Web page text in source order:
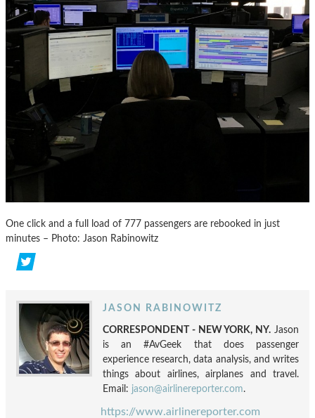
One click and a full load of 777 passengers are rebooked in just
minutes – Photo: Jason Rabinowitz
JASON RABINOWITZ
CORRESPONDENT - NEW YORK, NY. Jason
is an #AvGeek that does passenger
experience research, data analysis, and writes
things about airlines, airplanes and travel.
Email: jason@airlinereporter.com.
https://www.airlinereporter.com